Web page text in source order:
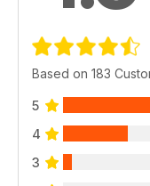
Based on 183
5
4
3